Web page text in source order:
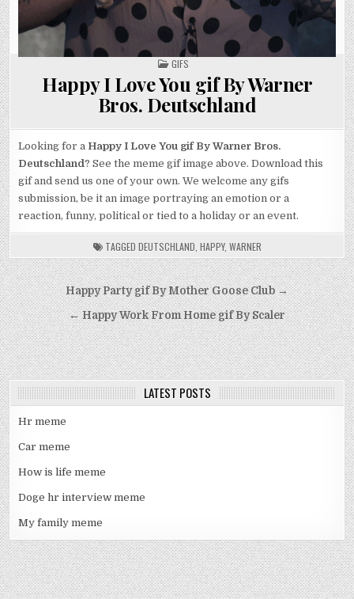
POSTED
IN
GIFS
Happy I Love You gif By Warner
Bros. Deutschland
Looking for a Happy I Love You gif By Warner Bros.
Deutschland? See the meme gif image above. Download this
gif and send us one of your own. We welcome any gifs
submission, be it an image portraying an emotion or a
reaction, funny, political or tied to a holiday or an event.
TAGGED DEUTSCHLAND HAPPY, WARNER
Post
navigation
Happy Party gif By Mother Goose Club →
← Happy Work From Home gif By Scaler
LATEST POSTS
Hr meme
Car meme
How is life meme
Doge hr interview meme
My family meme